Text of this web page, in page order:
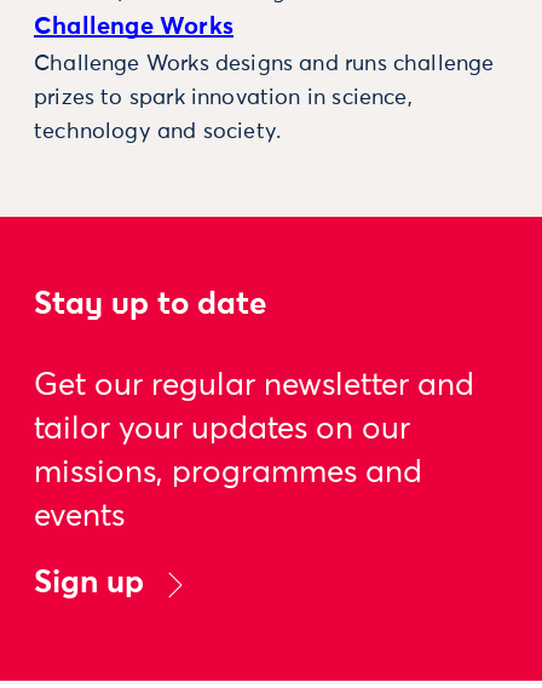
Challenge Works
Challenge Works designs and runs challenge
prizes to spark innovation in science,
technology and society.
Stay up to date
Get our regular newsletter and
tailor your updates on our
missions, programmes and
events
Sign up